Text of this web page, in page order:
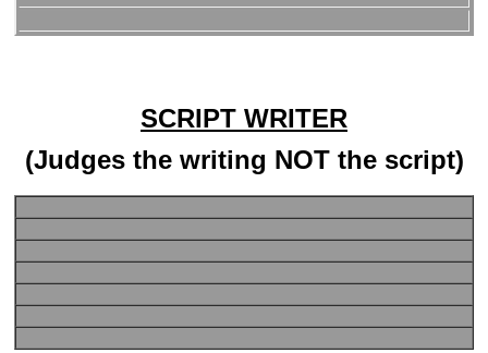
SCRIPT WRITER
(Judges the writing NOT the script)